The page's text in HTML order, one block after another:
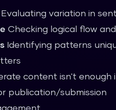
Evaluating variation in
Checking logical flow
Identifying patterns
content isn't enough
publication/submission